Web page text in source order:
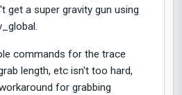
get a super gravity gun using
commands for the trace
length, etc isn't too hard,
for grabbing